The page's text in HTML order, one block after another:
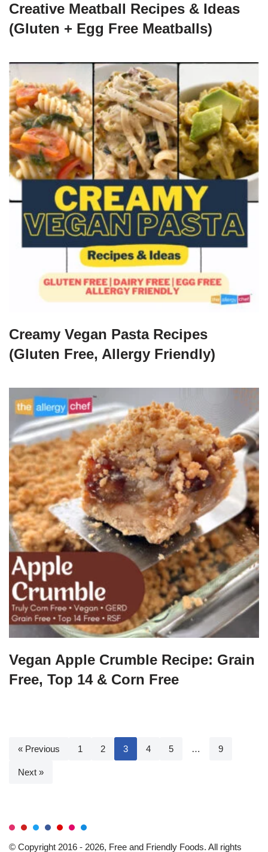
Creative Meatball Recipes & Ideas
(Gluten + Egg Free Meatballs)
Creamy Vegan Pasta Recipes
(Gluten Free, Allergy Friendly)
Vegan Apple Crumble Recipe: Grain
Free, Top 14 & Corn Free
« Previous 1 2 3 4 5 … 9
Next »
© Copyright 2016 - 2026, Free and Friendly Foods. All rights